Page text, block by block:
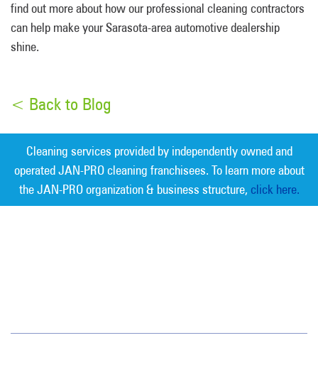
find out more about how our professional cleaning contractors
can help make your Sarasota-area automotive dealership
shine.
< Back to Blog
Cleaning services provided by independently owned and
operated JAN-PRO cleaning franchisees. To learn more about
the JAN-PRO organization & business structure, click here.